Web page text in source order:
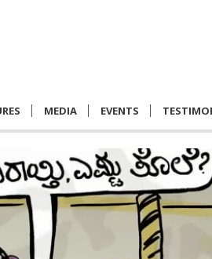
MEDIA EVENTS